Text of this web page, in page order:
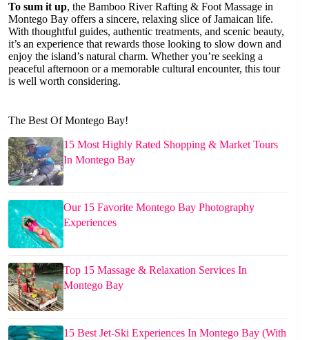
To sum it up, the Bamboo River Rafting & Foot Massage in
Montego Bay offers a sincere, relaxing slice of Jamaican life.
With thoughtful guides, authentic treatments, and scenic beauty,
it’s an experience that rewards those looking to slow down and
enjoy the island’s natural charm. Whether you’re seeking a
peaceful afternoon or a memorable cultural encounter, this tour
is well worth considering.
The Best Of Montego Bay!
15 Most Highly Rated Shopping & Market Tours
In Montego Bay
Our 15 Favorite Montego Bay Photography
Experiences
Top 15 Massage & Relaxation Services In
Montego Bay
15 Best Jet-Ski Experiences In Montego Bay (With